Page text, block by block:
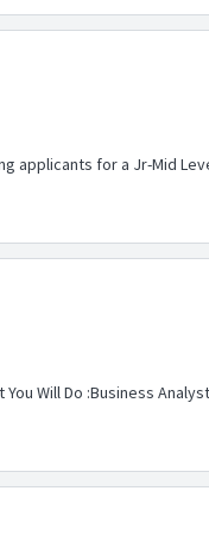
applicants for a Jr-Mid
Will Do :Business